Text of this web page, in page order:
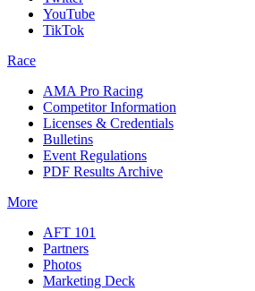
YouTube
TikTok
Race
AMA Pro Racing
Competitor Information
Licenses & Credentials
Bulletins
Event Regulations
PDF Results Archive
More
AFT 101
Partners
Photos
Marketing Deck